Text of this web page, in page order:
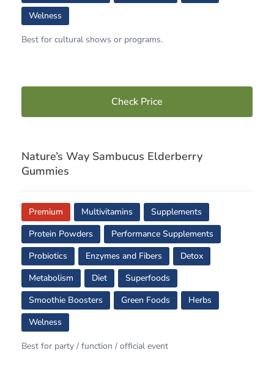
Welness
Best for cultural shows or programs.
Check Price
Nature’s Way Sambucus Elderberry
Gummies
Premium Multivitamins
Supplements
Protein Powders
Performance Supplements
Probiotics
Enzymes and Fibers
Detox
Metabolism
Diet
Superfoods
Smoothie Boosters
Green Foods
Herbs
Welness
Best for party / function / official event